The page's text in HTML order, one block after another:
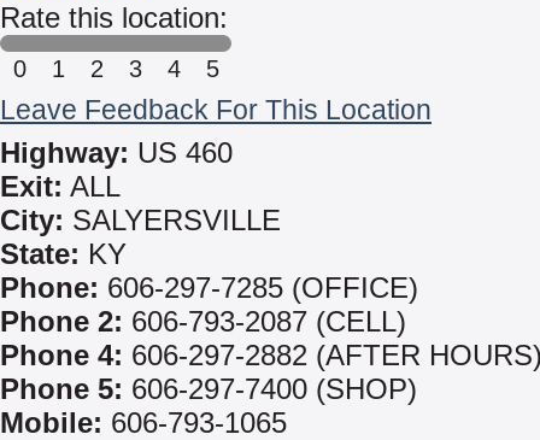
Rate this location:
0 1 2 3 4 5
Leave Feedback For This Location
Highway: US 460
Exit: ALL
City: SALYERSVILLE
State: KY
Phone: 606-297-7285 (OFFICE)
Phone 2: 606-793-2087 (CELL)
Phone 4: 606-297-2882 (AFTER
Phone 5: 606-297-7400 (SHOP)
Mobile: 606-793-1065